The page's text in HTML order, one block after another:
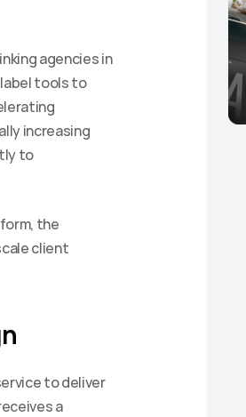
agencies in
tools to
increasing
to
the
client
to deliver
a